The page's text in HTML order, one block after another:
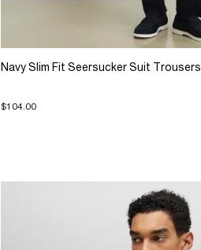
Navy Slim Fit Seersucker Suit Trousers
$104.00